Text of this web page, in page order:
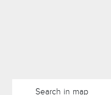
Search in map